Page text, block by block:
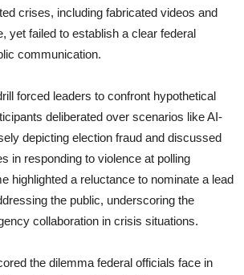
crises, including fabricated videos and
yet failed to establish a clear federal
communication.
forced leaders to confront hypothetical
deliberated over scenarios like AI-
depicting election fraud and discussed
in responding to violence at polling
highlighted a reluctance to nominate a lead
the public, underscoring the
collaboration in crisis situations.
the dilemma federal officials face in